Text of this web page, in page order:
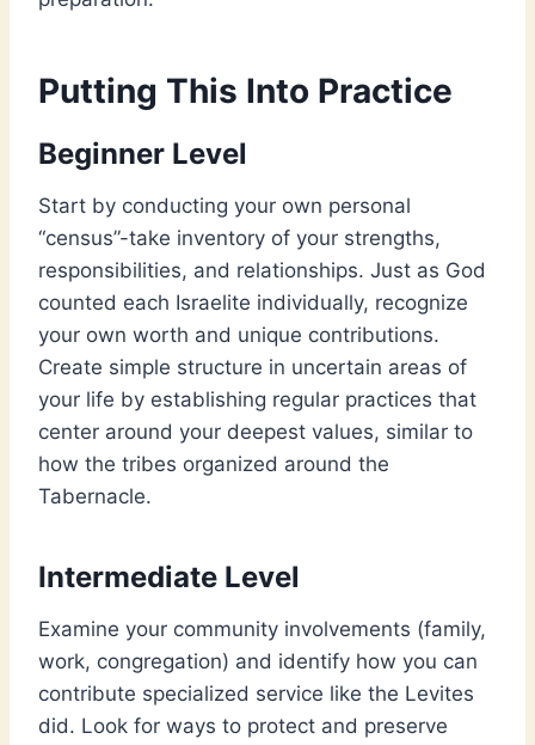
Putting This Into Practice
Beginner Level
Start by conducting your own personal
“census”-take inventory of your strengths,
responsibilities, and relationships. Just as God
counted each Israelite individually, recognize
your own worth and unique contributions.
Create simple structure in uncertain areas of
your life by establishing regular practices that
center around your deepest values, similar to
how the tribes organized around the
Tabernacle.
Intermediate Level
Examine your community involvements (family,
work, congregation) and identify how you can
contribute specialized service like the Levites
did. Look for ways to protect and preserve